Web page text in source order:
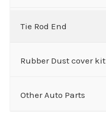
Tie Rod End
Rubber Dust cover kit
Other Auto Parts